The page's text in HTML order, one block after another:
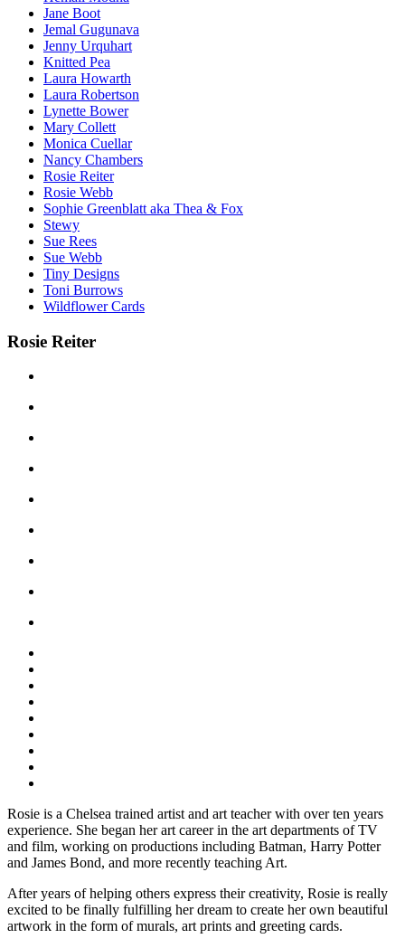
Jane Boot
Jemal Gugunava
Jenny Urquhart
Knitted Pea
Laura Howarth
Laura Robertson
Lynette Bower
Mary Collett
Monica Cuellar
Nancy Chambers
Rosie Reiter
Rosie Webb
Sophie Greenblatt aka Thea & Fox
Stewy
Sue Rees
Sue Webb
Tiny Designs
Toni Burrows
Wildflower Cards
Rosie Reiter
Rosie is a Chelsea trained artist and art teacher with over ten years
experience. She began her art career in the art departments of TV
and film, working on productions including Batman, Harry Potter
and James Bond, and more recently teaching Art.
After years of helping others express their creativity, Rosie is really
excited to be finally fulfilling her dream to create her own beautiful
artwork in the form of murals, art prints and greeting cards.